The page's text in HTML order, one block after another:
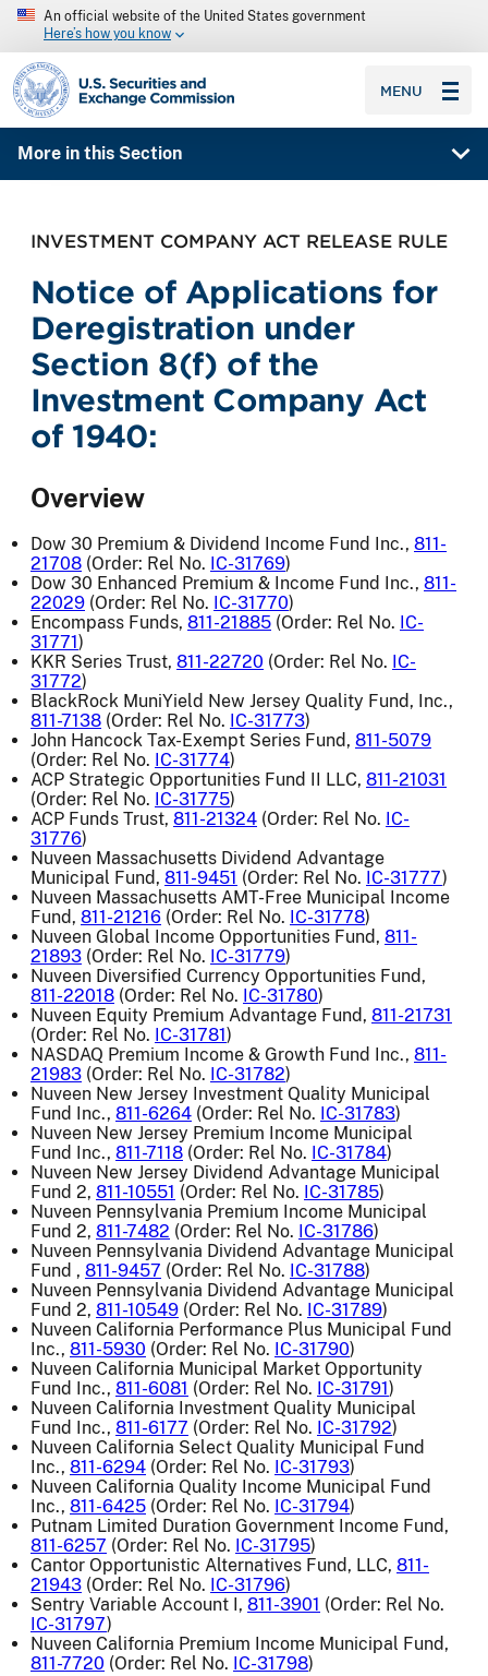
An official website of the United States government
Here’s how you know
SEC homepage
MENU
More in this Section
INVESTMENT COMPANY ACT RELEASE RULE
Notice of Applications for
Deregistration under
Section 8(f) of the
Investment Company Act
of 1940:
Overview
Dow 30 Premium & Dividend Income Fund Inc., 811-
21708 (Order: Rel No. IC-31769)
Dow 30 Enhanced Premium & Income Fund Inc., 811-
22029 (Order: Rel No. IC-31770)
Encompass Funds, 811-21885 (Order: Rel No. IC-
31771 )
KKR Series Trust, 811-22720 (Order: Rel No. IC-
31772)
BlackRock MuniYield New Jersey Quality Fund, Inc.,
811-7138 (Order: Rel No. IC-31773)
John Hancock Tax-Exempt Series Fund, 811-5079
(Order: Rel No. IC-31774)
ACP Strategic Opportunities Fund II LLC, 811-21031
(Order: Rel No. IC-31775)
ACP Funds Trust, 811-21324 (Order: Rel No. IC-
31776)
Nuveen Massachusetts Dividend Advantage
Municipal Fund, 811-9451 (Order: Rel No. IC-31777)
Nuveen Massachusetts AMT-Free Municipal Income
Fund, 811-21216 (Order: Rel No. IC-31778)
Nuveen Global Income Opportunities Fund, 811-
21893 (Order: Rel No. IC-31779)
Nuveen Diversified Currency Opportunities Fund,
811-22018 (Order: Rel No. IC-31780)
Nuveen Equity Premium Advantage Fund, 811-21731
(Order: Rel No. IC-31781 )
NASDAQ Premium Income & Growth Fund Inc., 811-
21983 (Order: Rel No. IC-31782)
Nuveen New Jersey Investment Quality Municipal
Fund Inc., 811-6264 (Order: Rel No. IC-31783)
Nuveen New Jersey Premium Income Municipal
Fund Inc., 811-7118 (Order: Rel No. IC-31784)
Nuveen New Jersey Dividend Advantage Municipal
Fund 2, 811-10551 (Order: Rel No. IC-31785)
Nuveen Pennsylvania Premium Income Municipal
Fund 2, 811-7482 (Order: Rel No. IC-31786)
Nuveen Pennsylvania Dividend Advantage Municipal
Fund , 811-9457 (Order: Rel No. IC-31788)
Nuveen Pennsylvania Dividend Advantage Municipal
Fund 2, 811-10549 (Order: Rel No. IC-31789)
Nuveen California Performance Plus Municipal Fund
Inc., 811-5930 (Order: Rel No. IC-31790)
Nuveen California Municipal Market Opportunity
Fund Inc., 811-6081 (Order: Rel No. IC-31791 )
Nuveen California Investment Quality Municipal
Fund Inc., 811-6177 (Order: Rel No. IC-31792)
Nuveen California Select Quality Municipal Fund
Inc., 811-6294 (Order: Rel No. IC-31793)
Nuveen California Quality Income Municipal Fund
Inc., 811-6425 (Order: Rel No. IC-31794)
Putnam Limited Duration Government Income Fund,
811-6257 (Order: Rel No. IC-31795)
Cantor Opportunistic Alternatives Fund, LLC, 811-
21943 (Order: Rel No. IC-31796)
Sentry Variable Account I, 811-3901 (Order: Rel No.
IC-31797)
Nuveen California Premium Income Municipal Fund,
811-7720 (Order: Rel No. IC-31798)